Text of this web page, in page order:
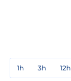
1h 3h 12h